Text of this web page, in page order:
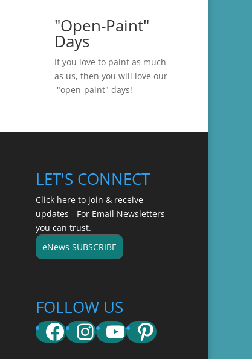
"Open-Paint"
Days
If you love to paint as much
as us, then you will love our
"open-paint" days!
LET'S CONNECT
Click here to join & receive
updates - For Email Newsletters
you can trust.
eNews SUBSCRIBE
FOLLOW US
Facebook
Instagram
YouTube
Pinterest